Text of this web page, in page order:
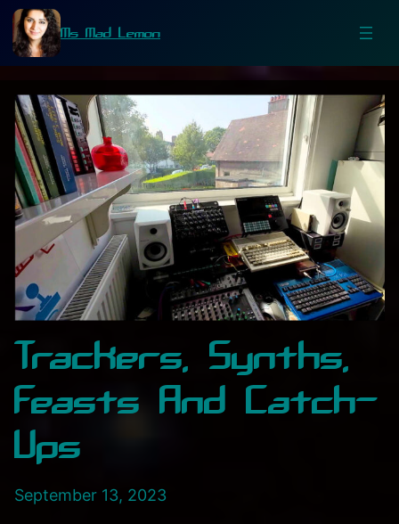
Ms Mad Lemon
Trackers, Synths,
Feasts And Catch-
Ups
September 13, 2023